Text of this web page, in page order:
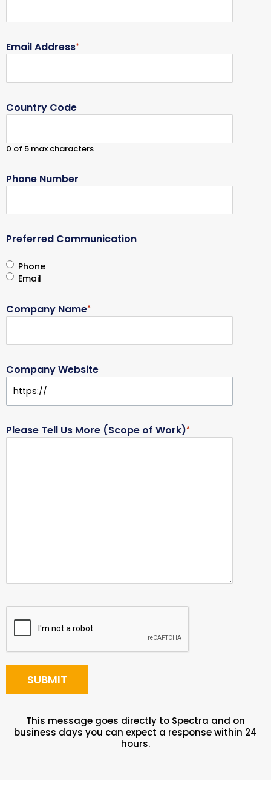
Email Address*
Country Code
0 of 5 max characters
Phone Number
Preferred Communication
Phone
Email
Company Name*
Company Website
Please Tell Us More (Scope of Work)*
This message goes directly to Spectra and on
business days you can expect a response within 24
hours.